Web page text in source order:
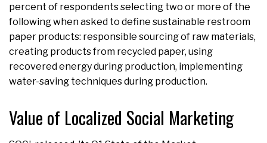
percent of respondents selecting two or more of the
following when asked to define sustainable restroom
paper products: responsible sourcing of raw materials,
creating products from recycled paper, using
recovered energy during production, implementing
water-saving techniques during production.
Value of Localized Social Marketing